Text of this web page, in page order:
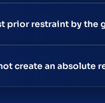
prior restraint by the
create an absolute